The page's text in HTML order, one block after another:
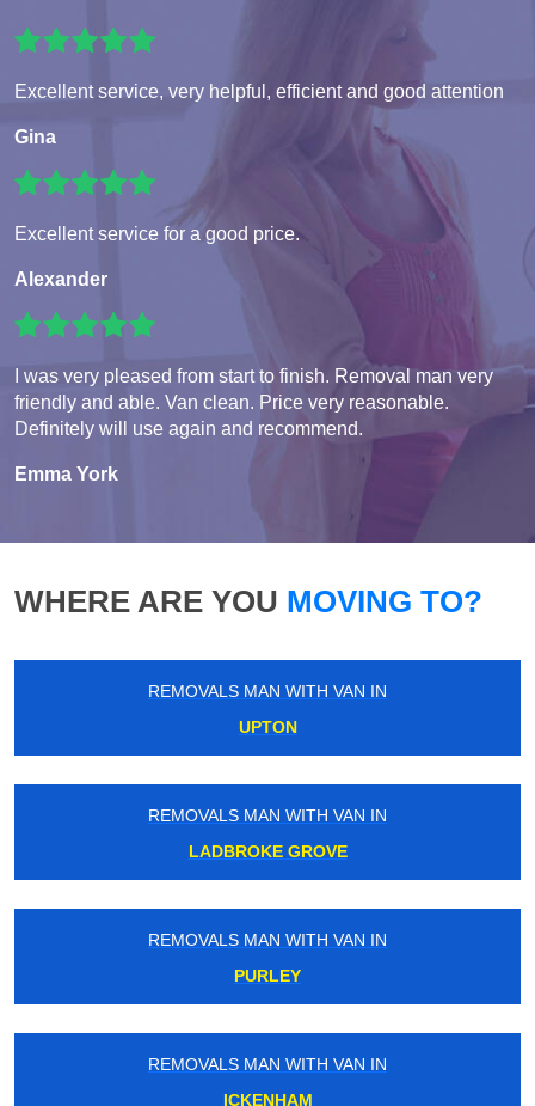
Excellent service, very helpful, efficient and good attention
Gina
Excellent service for a good price.
Alexander
I was very pleased from start to finish. Removal man very
friendly and able. Van clean. Price very reasonable.
Definitely will use again and recommend.
Emma York
WHERE ARE YOU MOVING TO?
REMOVALS MAN WITH VAN IN
UPTON
REMOVALS MAN WITH VAN IN
LADBROKE GROVE
REMOVALS MAN WITH VAN IN
PURLEY
REMOVALS MAN WITH VAN IN
ICKENHAM